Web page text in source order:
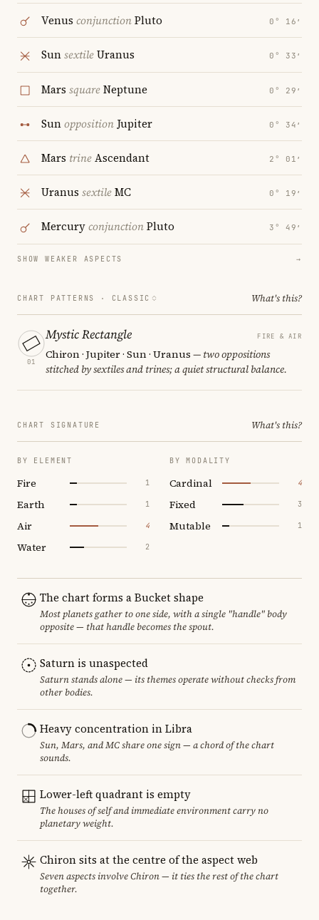
Venus conjunctionPluto 0° 16′
SunsextileUranus 0° 33′
Mars squareNeptune 0° 29′
Sunopposition Jupiter 0° 34′
Mars trineAscendant 2° 01′
Uranus sextileMC 0° 19′
MercuryconjunctionPluto 3° 49′
SHOW WEAKER ASPECTS →
CHART PATTERNS · CLASSIC What's this?
01
Mystic Rectangle FIRE & AIR
Chiron · Jupiter · Sun · Uranus — two oppositions
stitched by sextiles and trines; a quiet structural balance.
CHART SIGNATURE What's this?
BY ELEMENT
Fire 1
Earth 1
Air 4
Water 2
BY MODALITY
Cardinal 4
Fixed 3
Mutable 1
The chart forms a Bucket shape
Most planets gather to one side, with a single "handle" body
opposite — that handle becomes the spout.
Saturn is unaspected
Saturn stands alone — its themes operate without checks from
other bodies.
Heavy concentration in Libra
Sun, Mars, and MC share one sign — a chord of the chart
sounds.
Lower-left quadrant is empty
The houses of self and immediate environment carry no
planetary weight.
Chiron sits at the centre of the aspect web
Seven aspects involve Chiron — it ties the rest of the chart
together.